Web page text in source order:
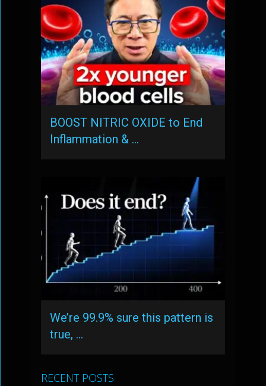
BOOST NITRIC OXIDE to End
Inflammation & …
We’re 99.9% sure this pattern is
true, …
RECENT POSTS